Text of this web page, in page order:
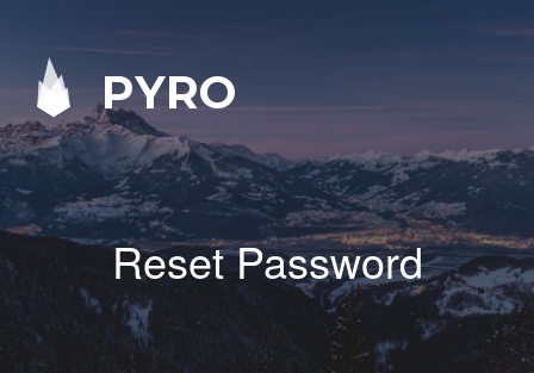
PYRO
Reset Password